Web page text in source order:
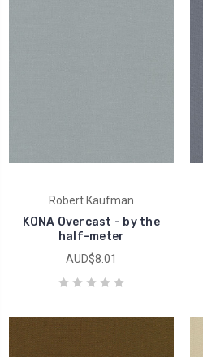
Robert Kaufman
KONA Overcast - by the
half-meter
AUD$8.01